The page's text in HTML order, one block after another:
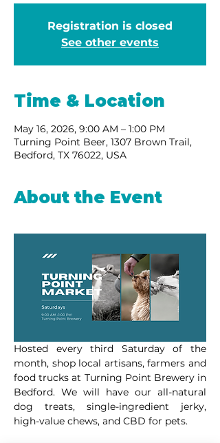
Registration is closed
See other events
Time & Location
May 16, 2026, 9:00 AM – 1:00 PM
Turning Point Beer, 1307 Brown Trail,
Bedford, TX 76022, USA
About the Event
Hosted every third Saturday of the
month, shop local artisans, farmers and
food trucks at Turning Point Brewery in
Bedford. We will have our all-natural
dog treats, single-ingredient jerky,
high-value chews, and CBD for pets.